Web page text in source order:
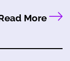
More